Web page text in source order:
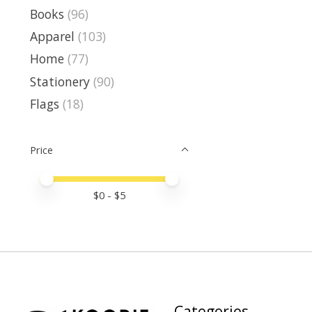
Books (96)
Apparel (103)
Home (77)
Stationery (90)
Flags (18)
Price
Price minimum value
Price maximum value
$0 - $5